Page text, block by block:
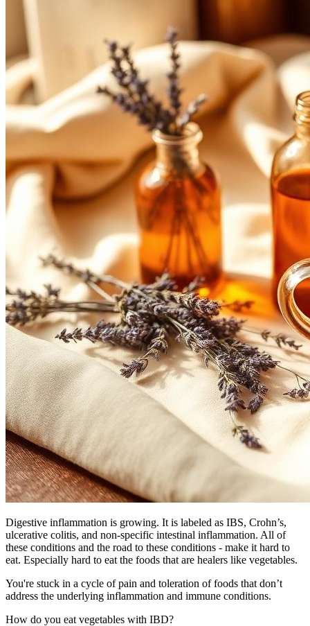
Digestive inflammation is growing. It is labeled as IBS, Crohn’s,
ulcerative colitis, and non-specific intestinal inflammation. All of
these conditions and the road to these conditions - make it hard to
eat. Especially hard to eat the foods that are healers like vegetables.
You're stuck in a cycle of pain and toleration of foods that don’t
address the underlying inflammation and immune conditions.
How do you eat vegetables with IBD?